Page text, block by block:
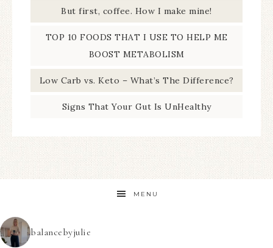
But first, coffee. How I make mine!
TOP 10 FOODS THAT I USE TO HELP ME
BOOST METABOLISM
Low Carb vs. Keto – What’s The Difference?
Signs That Your Gut Is UnHealthy
MENU
balancebyjulie